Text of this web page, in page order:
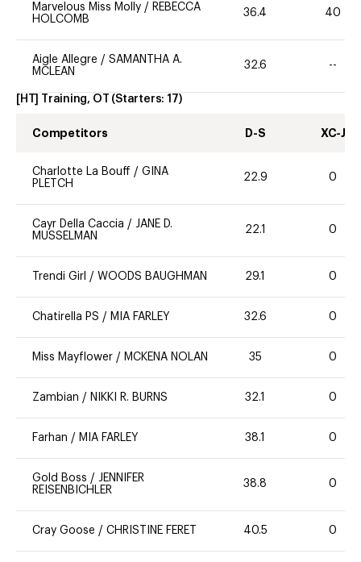
Marvelous Miss Molly / REBECCA
HOLCOMB
36.4 40
Aigle Allegre / SAMANTHA A.
MCLEAN
32.6 --
[HT] Training, OT (Starters: 17)
Competitors D-S XC-J
Charlotte La Bouff / GINA
PLETCH
22.9 0
Cayr Della Caccia / JANE D.
MUSSELMAN
22.1 0
Trendi Girl / WOODS BAUGHMAN 29.1 0
Chatirella PS / MIA FARLEY 32.6 0
Miss Mayflower / MCKENA NOLAN 35 0
Zambian / NIKKI R. BURNS 32.1 0
Farhan / MIA FARLEY 38.1 0
Gold Boss / JENNIFER
REISENBICHLER
38.8 0
Cray Goose / CHRISTINE FERET 40.5 0